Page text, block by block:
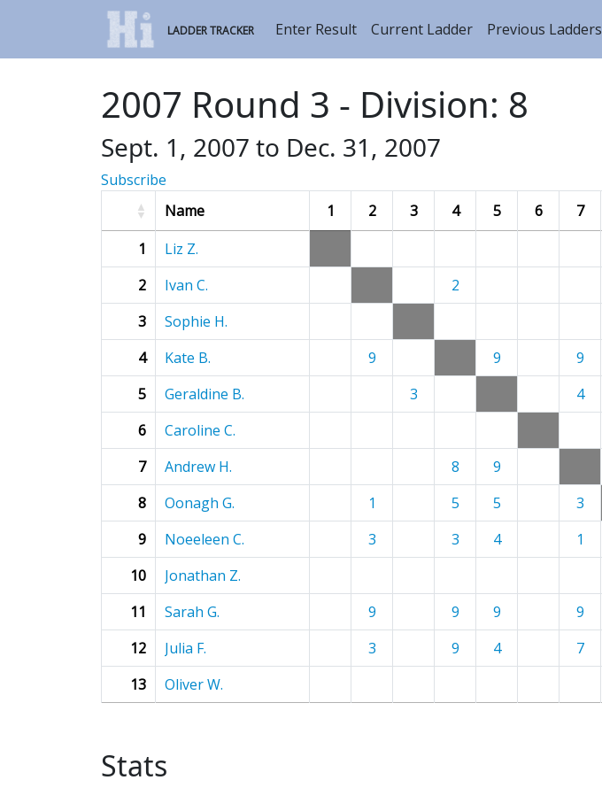
LADDER TRACKER Enter Result Current Ladder Previous Ladders
2007 Round 3 - Division: 8
Sept. 1, 2007 to Dec. 31, 2007
Subscribe
Name
1 2 3 4 5 6 7
1
Liz Z.
2
Ivan C. 2
3
Sophie H.
4
Kate B. 9 9 9
5
Geraldine B. 3 4
6
Caroline C.
7
Andrew H. 8 9
8
Oonagh G. 1 5 5 3
9
Noeeleen C. 3 3 4 1
10
Jonathan Z.
11
Sarah G. 9 9 9 9
12
Julia F. 3 9 4 7
13
Oliver W.
Stats